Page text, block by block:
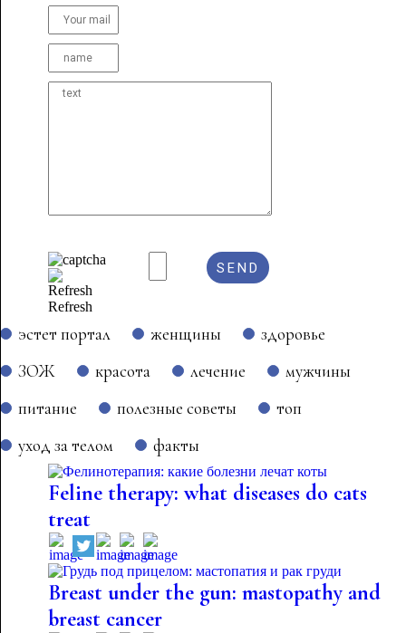
Refresh
эстет портал женщины
здоровье
ЗОЖ
красота лечение
мужчины
питание
полезные советы
топ
уход за телом
факты
Feline therapy: what diseases do cats
treat
Breast under the gun: mastopathy and
breast cancer